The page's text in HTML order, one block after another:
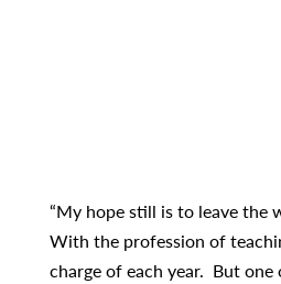
“My hope still is to leave the
With the profession of
charge of each year. But